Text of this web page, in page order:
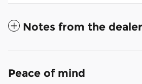
Notes from the dealer
Peace of mind